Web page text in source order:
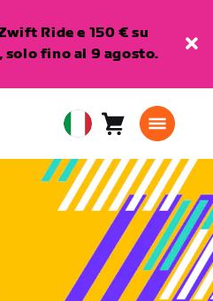
Ride e 150 € su
solo fino al 9 agosto.
European
Union
Italiano
Carrello0